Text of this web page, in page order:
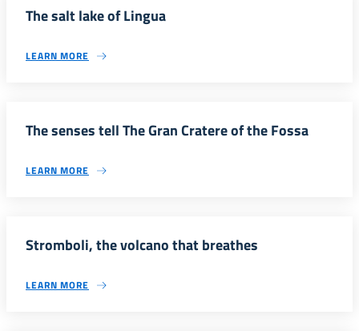
The salt lake of Lingua
LEARN MORE
The senses tell The Gran Cratere of the Fossa
LEARN MORE
Stromboli, the volcano that breathes
LEARN MORE